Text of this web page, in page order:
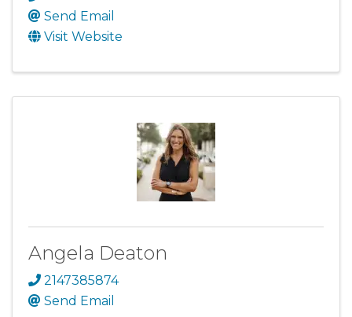
Send Email
Visit Website
Angela Deaton
2147385874
Send Email